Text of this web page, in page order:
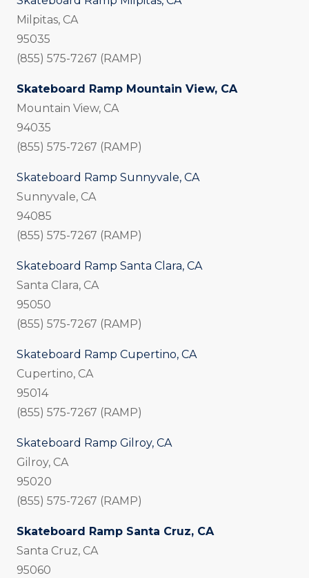
Milpitas, CA
95035
(855) 575-7267 (RAMP)
Skateboard Ramp Mountain View, CA
Mountain View, CA
94035
(855) 575-7267 (RAMP)
Skateboard Ramp Sunnyvale, CA
Sunnyvale, CA
94085
(855) 575-7267 (RAMP)
Skateboard Ramp Santa Clara, CA
Santa Clara, CA
95050
(855) 575-7267 (RAMP)
Skateboard Ramp Cupertino, CA
Cupertino, CA
95014
(855) 575-7267 (RAMP)
Skateboard Ramp Gilroy, CA
Gilroy, CA
95020
(855) 575-7267 (RAMP)
Skateboard Ramp Santa Cruz, CA
Santa Cruz, CA
95060